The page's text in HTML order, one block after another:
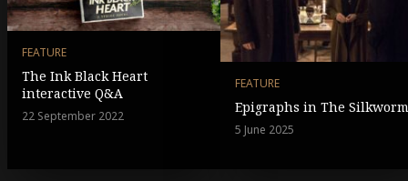
FEATURE
The Ink Black Heart
interactive Q&A
22 September 2022
FEATURE
Epigraphs in The Silkworm
5 June 2025